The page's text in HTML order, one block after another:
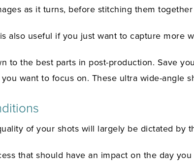
as it turns, before stitching them
also useful if you just want to capture more
to the best parts in post-production. Save
want to focus on. These ultra wide-angle
of your shots will largely be dictated by
that should have an impact on the day